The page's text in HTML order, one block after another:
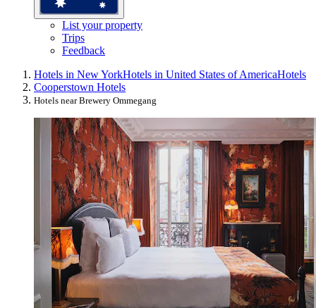
List your property
Trips
Feedback
Hotels in New YorkHotels in United States of AmericaHotels
Cooperstown Hotels
Hotels near Brewery Ommegang